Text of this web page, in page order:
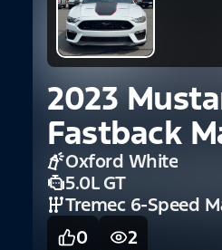
2023
Fastback
Oxford White
5.0L GT
0
2